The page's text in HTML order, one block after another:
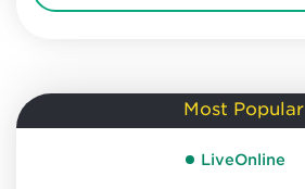
Most Popular
LiveOnline